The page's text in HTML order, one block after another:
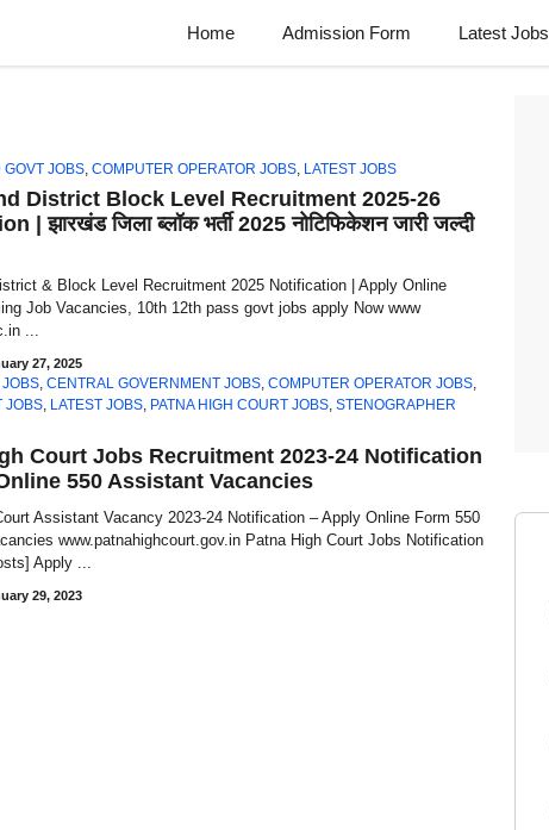
Home Admission Form Latest Jobs
JOBS, COMPUTER OPERATOR JOBS, LATEST JOBS
District Block Level Recruitment 2025-26
| झारखंड जिला ब्लॉक भर्ती 2025 नोटिफिकेशन जारी जल्दी
& Block Level Recruitment 2025 Notification | Apply Online
Job Vacancies, 10th 12th pass govt jobs apply Now www
...
27, 2025
JOBS, CENTRAL GOVERNMENT JOBS, COMPUTER OPERATOR JOBS,
JOBS, LATEST JOBS, PATNA HIGH COURT JOBS, STENOGRAPHER
Court Jobs Recruitment 2023-24 Notification
550 Assistant Vacancies
Assistant Vacancy 2023-24 Notification – Apply Online Form 550
www.patnahighcourt.gov.in Patna High Court Jobs Notification
Apply ...
29, 2023